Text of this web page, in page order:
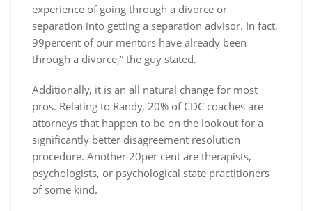
experience of going through a divorce or
separation into getting a separation advisor. In fact,
99percent of our mentors have already been
through a divorce,” the guy stated.
Additionally, it is an all natural change for most
pros. Relating to Randy, 20% of CDC coaches are
attorneys that happen to be on the lookout for a
significantly better disagreement resolution
procedure. Another 20per cent are therapists,
psychologists, or psychological state practitioners
of some kind.